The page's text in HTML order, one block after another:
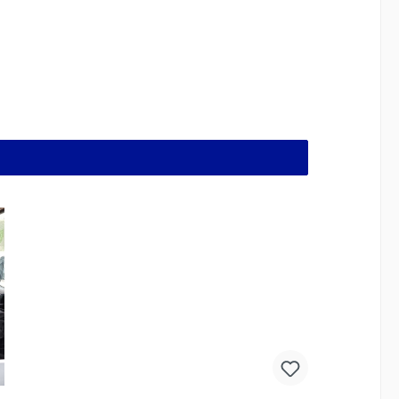
least, the sturdy synthetic material is robust
Swedish camouflage, MTP (=Multi Terrain